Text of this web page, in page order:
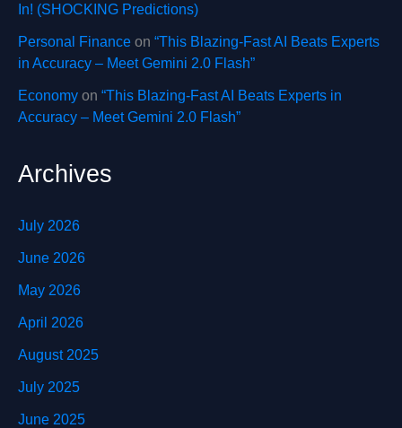
In! (SHOCKING Predictions)
Personal Finance on “This Blazing-Fast AI Beats Experts
in Accuracy – Meet Gemini 2.0 Flash”
Economy on “This Blazing-Fast AI Beats Experts in
Accuracy – Meet Gemini 2.0 Flash”
Archives
July 2026
June 2026
May 2026
April 2026
August 2025
July 2025
June 2025